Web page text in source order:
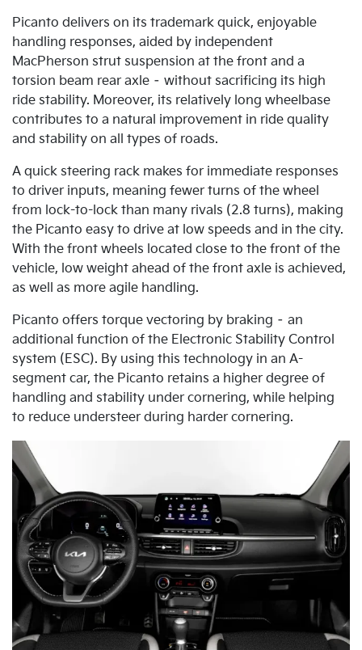
Picanto delivers on its trademark quick, enjoyable
handling responses, aided by independent
MacPherson strut suspension at the front and a
torsion beam rear axle – without sacrificing its high
ride stability. Moreover, its relatively long wheelbase
contributes to a natural improvement in ride quality
and stability on all types of roads.
A quick steering rack makes for immediate responses
to driver inputs, meaning fewer turns of the wheel
from lock-to-lock than many rivals (2.8 turns), making
the Picanto easy to drive at low speeds and in the city.
With the front wheels located close to the front of the
vehicle, low weight ahead of the front axle is achieved,
as well as more agile handling.
Picanto offers torque vectoring by braking – an
additional function of the Electronic Stability Control
system (ESC). By using this technology in an A-
segment car, the Picanto retains a higher degree of
handling and stability under cornering, while helping
to reduce understeer during harder cornering.